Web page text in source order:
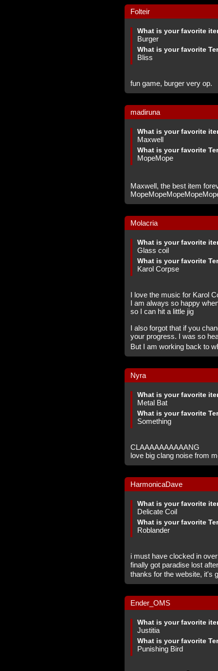
Folteir
What is your favorite
Burger
What is your favorite
Bliss
fun game, burger very op.
madiruna
What is your favorite
Maxwell
What is your favorite
MopeMope
Maxwell, the best item
Molacria
What is your favorite
Glass coil
What is your favorite
Karol Corpse
I love the music for Karol
I am always so happy
so I can hit a little jig
I also forgot that if you
your progress. I was so
But I am working back to
Nyra
What is your favorite
Metal Bat
What is your favorite
Something
CLAAAAAAAAAANG
love big clang noise from
HarmonicaDave
What is your favorite
Delicate Coil
What is your favorite
Roblander
i must have clocked in
finally got paradise lost
thanks for the website, it's
Ender_OMS
What is your favorite
Justitia
What is your favorite
Punishing Bird